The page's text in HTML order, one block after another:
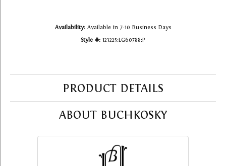
Availability: Available in 7-10 Business Days
Style #: 123225:LG60788:P
PRODUCT DETAILS
ABOUT BUCHKOSKY